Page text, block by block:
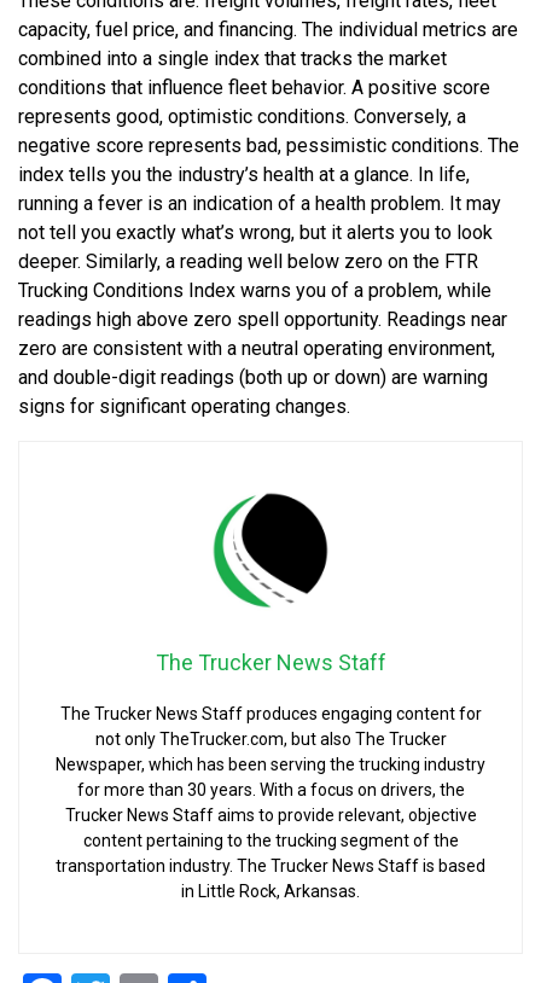
capacity, fuel price, and financing. The individual metrics are
combined into a single index that tracks the market
conditions that influence fleet behavior. A positive score
represents good, optimistic conditions. Conversely, a
negative score represents bad, pessimistic conditions. The
index tells you the industry’s health at a glance. In life,
running a fever is an indication of a health problem. It may
not tell you exactly what’s wrong, but it alerts you to look
deeper. Similarly, a reading well below zero on the FTR
Trucking Conditions Index warns you of a problem, while
readings high above zero spell opportunity. Readings near
zero are consistent with a neutral operating environment,
and double-digit readings (both up or down) are warning
signs for significant operating changes.
The Trucker News Staff
The Trucker News Staff produces engaging content for
not only TheTrucker.com, but also The Trucker
Newspaper, which has been serving the trucking industry
for more than 30 years. With a focus on drivers, the
Trucker News Staff aims to provide relevant, objective
content pertaining to the trucking segment of the
transportation industry. The Trucker News Staff is based
in Little Rock, Arkansas.